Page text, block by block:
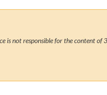
is not responsible for the content of